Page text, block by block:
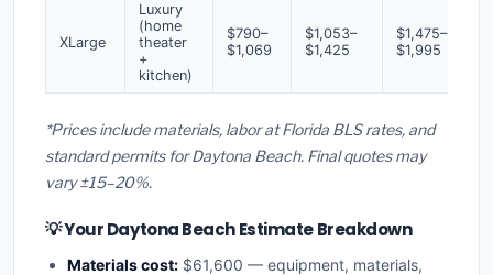
XLarge
Luxury
(home
theater
+
kitchen)
$790–
$1,069
$1,053–
$1,425
$1,475–
$1,995
*Prices include materials, labor at Florida BLS rates, and
standard permits for Daytona Beach. Final quotes may
vary ±15–20%.
💡 Your Daytona Beach Estimate Breakdown
Materials cost: $61,600 — equipment, materials,